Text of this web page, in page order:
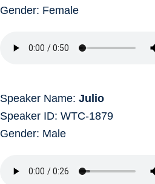
Gender: Female
Speaker Name: Julio
Speaker ID: WTC-1879
Gender: Male